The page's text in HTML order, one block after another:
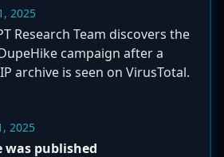
2025
Research Team discovers the
campaign after a
archive is seen on VirusTotal.
2025
was published